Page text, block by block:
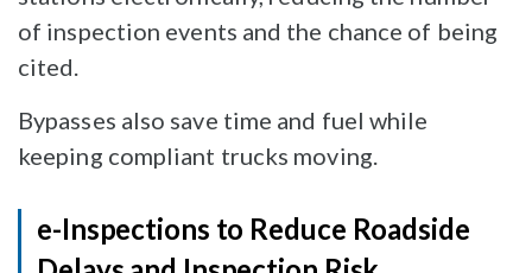
of inspection events and the chance of being
cited.
Bypasses also save time and fuel while
keeping compliant trucks moving.
e-Inspections to Reduce Roadside